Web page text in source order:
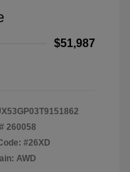
$51,987
260058
#26XD
AWD